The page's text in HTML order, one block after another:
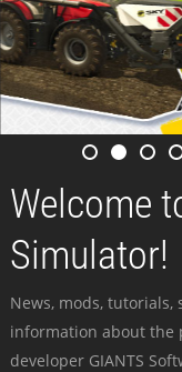
Welcome
Simulator!
News, mods,
information about the
developer GIANTS